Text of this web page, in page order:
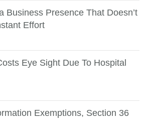
Business Presence That Doesn’t
Effort
Eye Sight Due To Hospital
Exemptions, Section 36